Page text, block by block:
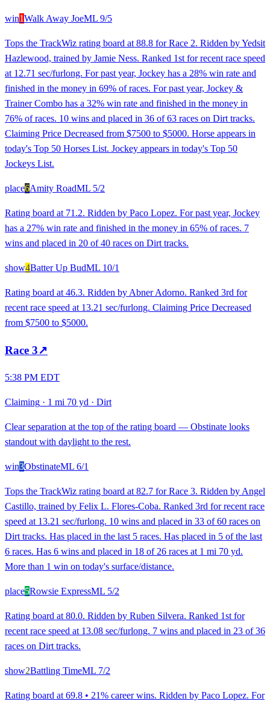
win1Walk Away JoeML 9/5
Tops the TrackWiz rating board at 88.8 for Race 2. Ridden by Yedsit
Hazlewood, trained by Jamie Ness. Ranked 1st for recent race speed
at 12.71 sec/furlong. For past year, Jockey has a 28% win rate and
finished in the money in 69% of races. For past year, Jockey &
Trainer Combo has a 32% win rate and finished in the money in
76% of races. 10 wins and placed in 36 of 63 races on Dirt tracks.
Claiming Price Decreased from $7500 to $5000. Horse appears in
today's Top 50 Horses List. Jockey appears in today's Top 50
Jockeys List.
place6Amity RoadML 5/2
Rating board at 71.2. Ridden by Paco Lopez. For past year, Jockey
has a 27% win rate and finished in the money in 65% of races. 7
wins and placed in 20 of 40 races on Dirt tracks.
show4Batter Up BudML 10/1
Rating board at 46.3. Ridden by Abner Adorno. Ranked 3rd for
recent race speed at 13.21 sec/furlong. Claiming Price Decreased
from $7500 to $5000.
Race 3↗
5:38 PM EDT
Claiming · 1 mi 70 yd · Dirt
Clear separation at the top of the rating board — Obstinate looks
standout with daylight to the rest.
win3ObstinateML 6/1
Tops the TrackWiz rating board at 82.7 for Race 3. Ridden by Angel
Castillo, trained by Felix L. Flores-Coba. Ranked 3rd for recent race
speed at 13.21 sec/furlong. 10 wins and placed in 33 of 60 races on
Dirt tracks. Has placed in the last 5 races. Has placed in 5 of the last
6 races. Has 6 wins and placed in 18 of 26 races at 1 mi 70 yd.
More than 1 win on today's surface/distance.
place5Rowsie ExpressML 5/2
Rating board at 80.0. Ridden by Ruben Silvera. Ranked 1st for
recent race speed at 13.08 sec/furlong. 7 wins and placed in 23 of 36
races on Dirt tracks.
show2Battling TimeML 7/2
Rating board at 69.8 • 21% career wins. Ridden by Paco Lopez. For